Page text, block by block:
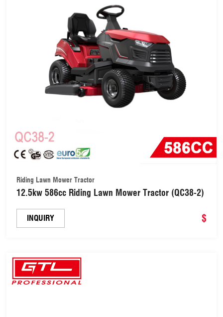
Riding Lawn Mower Tractor
12.5kw 586cc Riding Lawn Mower Tractor (QC38-2)
INQUIRY $